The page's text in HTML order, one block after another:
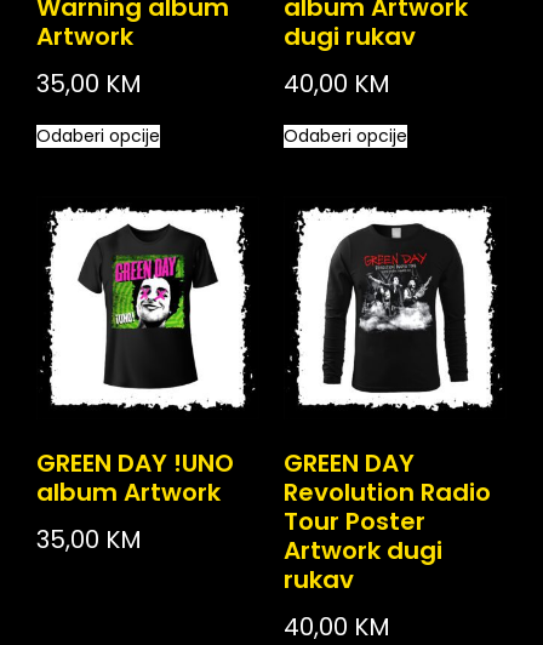
Warning album
Artwork
35,00 KM
Odaberi opcije
album Artwork
dugi rukav
40,00 KM
Odaberi opcije
GREEN DAY !UNO
album Artwork
35,00 KM
GREEN DAY
Revolution Radio
Tour Poster
Artwork dugi
rukav
40,00 KM